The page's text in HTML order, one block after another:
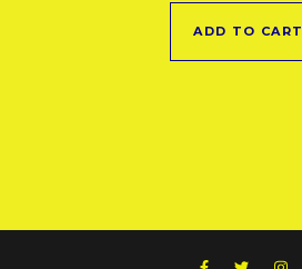
ADD TO CART